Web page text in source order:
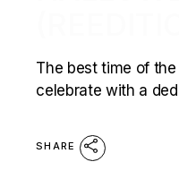
The best time of
celebrate with a
SHARE